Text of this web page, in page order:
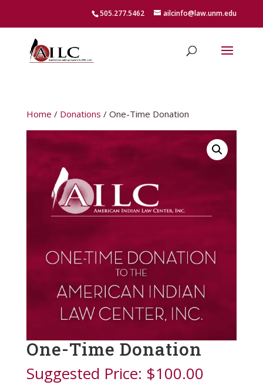
505.277.5462 ailcinfo@law.unm.edu
Home / Donations / One-Time Donation
One-Time Donation
Suggested Price: $100.00